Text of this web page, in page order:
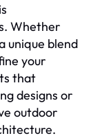
Whether
unique blend
your
that
designs or
outdoor